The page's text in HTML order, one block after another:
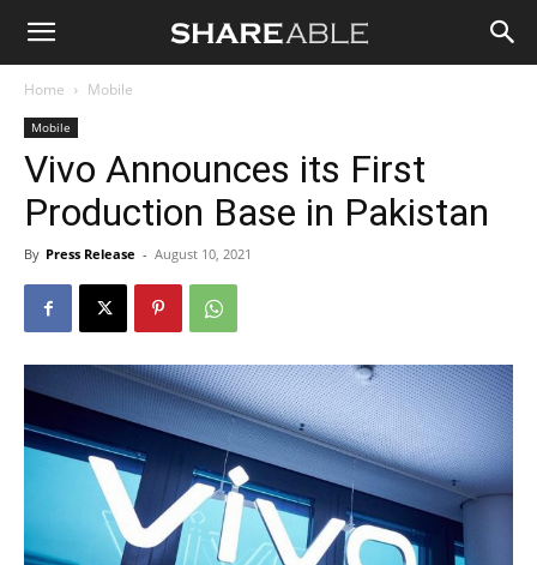
Shareable
Home Mobile
Mobile
Vivo Announces its First
Production Base in Pakistan
By Press Release - August 10, 2021